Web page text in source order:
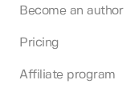
Become an author
Pricing
Affiliate program